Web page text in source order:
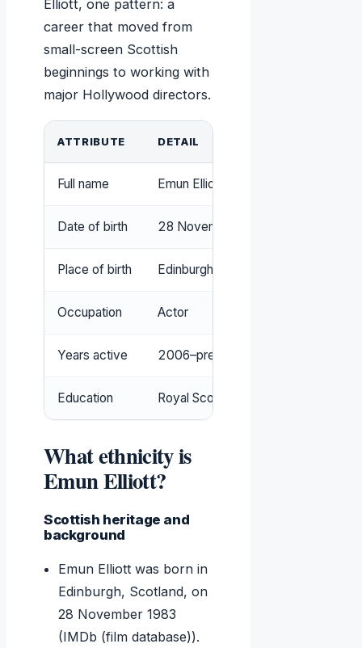
Elliott, one pattern: a
career that moved from
small-screen Scottish
beginnings to working with
major Hollywood directors.
ATTRIBUTE DETAIL
Full name Emun Elliott
Date of birth 28 November 1983
Place of birth Edinburgh, Scotland
Occupation Actor
Years active 2006–present
Education Royal Scottish Academy of Music
What ethnicity is
Emun Elliott?
Scottish heritage and
background
Emun Elliott was born in
Edinburgh, Scotland, on
28 November 1983
(IMDb (film database)).